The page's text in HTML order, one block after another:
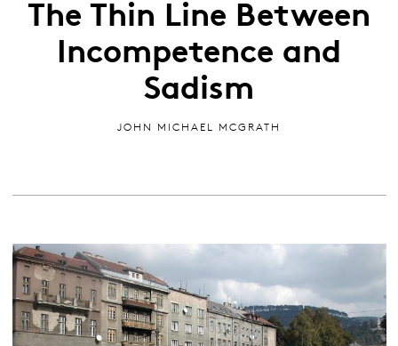
The Thin Line Between
Incompetence and
Sadism
JOHN MICHAEL MCGRATH